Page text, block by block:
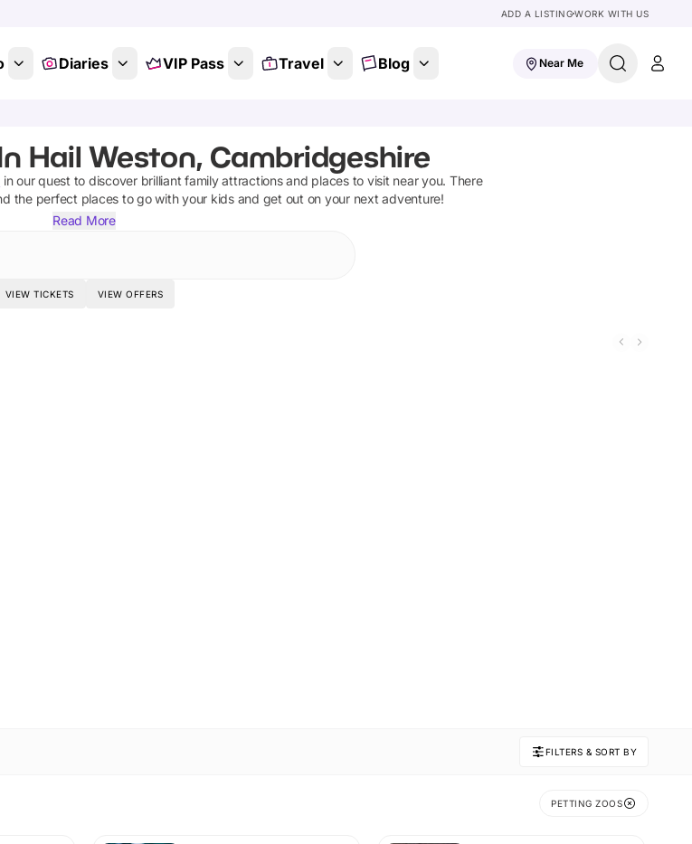
ADD A LISTINGWORK WITH US
Diaries VIP Pass Travel Blog Near Me
Hail Weston, Cambridgeshire
in our quest to discover brilliant family attractions and places to visit near you. There
the perfect places to go with your kids and get out on your next adventure!
Read More
VIEW TICKETS VIEW OFFERS
FILTERS & SORT BY
PETTING ZOOS